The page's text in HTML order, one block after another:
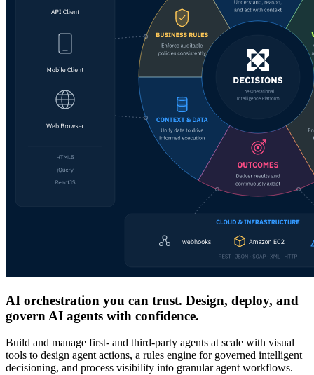
AI orchestration you can trust. Design, deploy, and
govern AI agents with confidence.
Build and manage first- and third-party agents at scale with visual
tools to design agent actions, a rules engine for governed intelligent
decisioning, and process visibility into granular agent workflows.